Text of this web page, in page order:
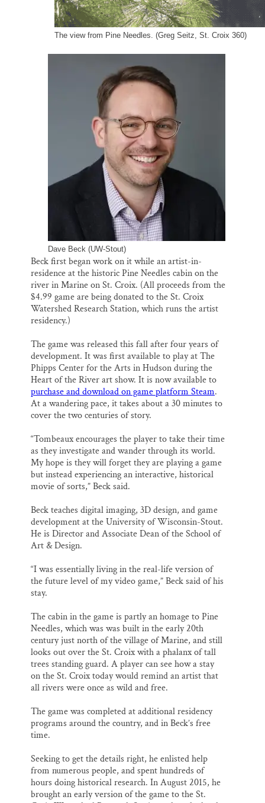
The view from Pine Needles. (Greg Seitz, St. Croix 360)
Dave Beck (UW-Stout)
Beck first began work on it while an artist-in-
residence at the historic Pine Needles cabin on the
river in Marine on St. Croix. (All proceeds from the
$4.99 game are being donated to the St. Croix
Watershed Research Station, which runs the artist
residency.)
The game was released this fall after four years of
development. It was first available to play at The
Phipps Center for the Arts in Hudson during the
Heart of the River art show. It is now available to
purchase and download on game platform Steam.
At a wandering pace, it takes about a 30 minutes to
cover the two centuries of story.
“Tombeaux encourages the player to take their time
as they investigate and wander through its world.
My hope is they will forget they are playing a game
but instead experiencing an interactive, historical
movie of sorts,” Beck said.
Beck teaches digital imaging, 3D design, and game
development at the University of Wisconsin-Stout.
He is Director and Associate Dean of the School of
Art & Design.
“I was essentially living in the real-life version of
the future level of my video game,” Beck said of his
stay.
The cabin in the game is partly an homage to Pine
Needles, which was was built in the early 20th
century just north of the village of Marine, and still
looks out over the St. Croix with a phalanx of tall
trees standing guard. A player can see how a stay
on the St. Croix today would remind an artist that
all rivers were once as wild and free.
The game was completed at additional residency
programs around the country, and in Beck’s free
time.
Seeking to get the details right, he enlisted help
from numerous people, and spent hundreds of
hours doing historical research. In August 2015, he
brought an early version of the game to the St.